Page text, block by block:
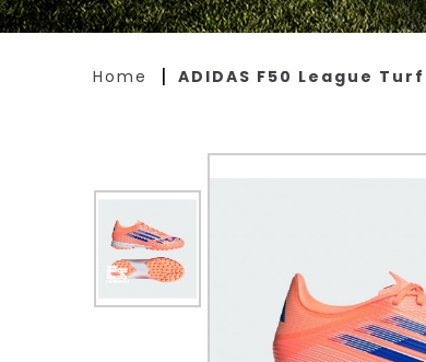
Home ADIDAS F50 League